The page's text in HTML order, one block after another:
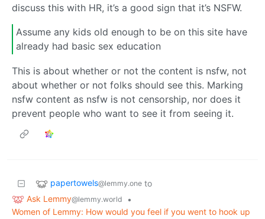
discuss this with HR, it’s a good sign that it’s NSFW.
Assume any kids old enough to be on this site have
already had basic sex education
This is about whether or not the content is nsfw, not
about whether or not folks should see this. Marking
nsfw content as nsfw is not censorship, nor does it
prevent people who want to see it from seeing it.
papertowels@lemmy.one to
Ask Lemmy@lemmy.world
•
Women of Lemmy: How would you feel if you went to hook up